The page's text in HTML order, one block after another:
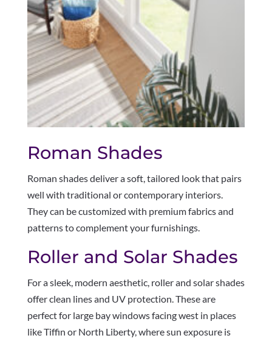
Roman Shades
Roman shades deliver a soft, tailored look that pairs
well with traditional or contemporary interiors.
They can be customized with premium fabrics and
patterns to complement your furnishings.
Roller and Solar Shades
For a sleek, modern aesthetic, roller and solar shades
offer clean lines and UV protection. These are
perfect for large bay windows facing west in places
like Tiffin or North Liberty, where sun exposure is